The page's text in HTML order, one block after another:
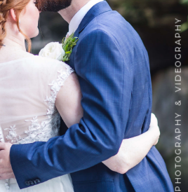
PHOTOGRAPHY & VIDEOGRAPHY